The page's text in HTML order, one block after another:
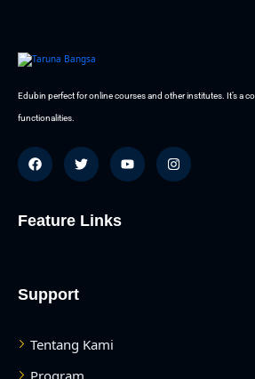
Edubin perfect for online courses and other institutes. It’s a
functionalities.
Feature Links
Support
Tentang Kami